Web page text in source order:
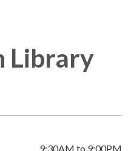
Library
9:30AM to 9:00PM